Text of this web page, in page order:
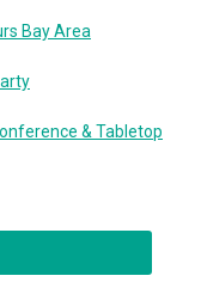
Bay Area
& Tabletop